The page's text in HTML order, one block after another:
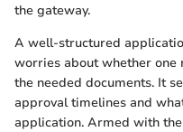
the gateway.
A well-structured
worries about whether
the needed documents. It
approval timelines and
application. Armed with